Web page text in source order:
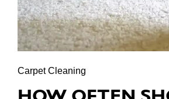
Carpet Cleaning